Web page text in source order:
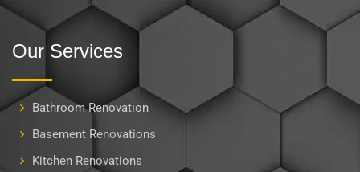
Our Services
Bathroom Renovation
Basement Renovations
Kitchen Renovations